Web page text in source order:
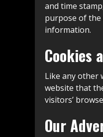
and time
purpose of the
information.
Cookies
Like any other
website that
visitors’
Our